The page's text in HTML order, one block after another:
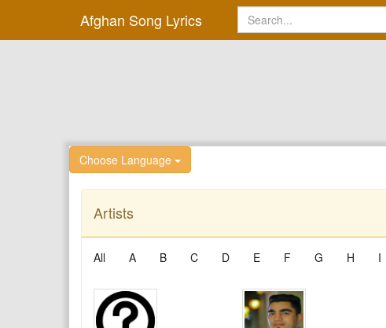
Afghan Song Lyrics
Choose Language
Artists
All A B C D E F G H I